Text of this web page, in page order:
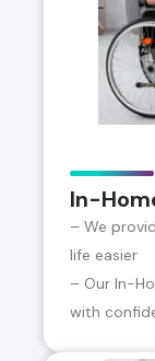
In-
– We
life easier
– Our In-
with